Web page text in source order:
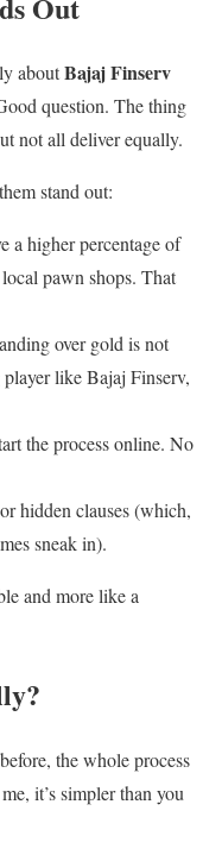
aboutBajaj Finserv
question. The thing
not all deliver equally.
stand out:
a higher percentage of
pawn shops. That
over gold is not
like Bajaj Finserv,
the process online. No
hidden clauses (which,
sneak in).
and more like a
the whole process
it’s simpler than you